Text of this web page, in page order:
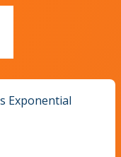
Exponential